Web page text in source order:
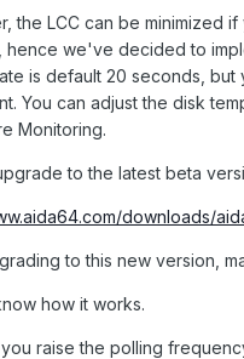
the LCC can be minimized
hence we've decided to
is default 20 seconds, but
You can adjust the disk
Monitoring.
to the latest beta
downloads/
to this new version,
how it works.
raise the polling